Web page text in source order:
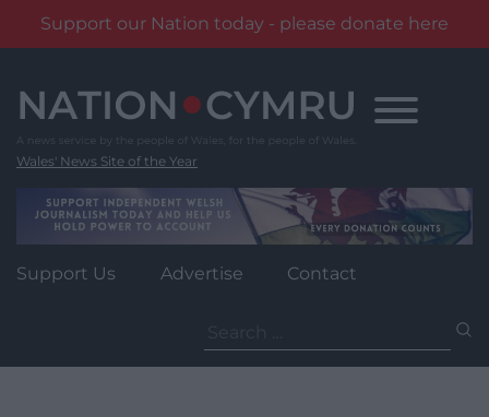
Support our Nation today - please donate here
content
Wales' News Site of the Year
Support Us Advertise Contact
for: